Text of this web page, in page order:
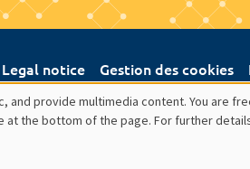
Legal notice Gestion des cookies
provide multimedia content. You are
at the bottom of the page. For further